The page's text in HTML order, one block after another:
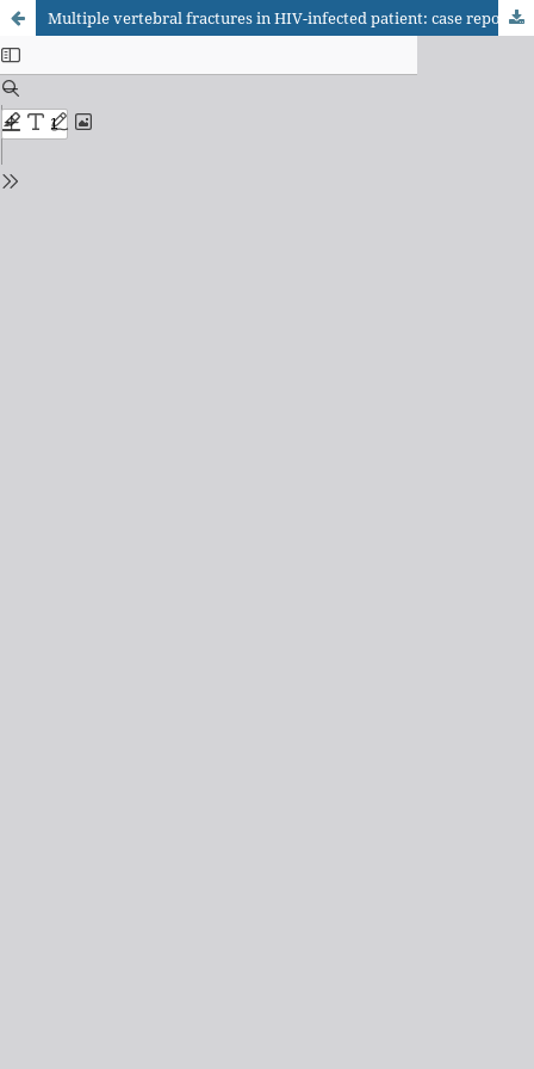
Multiple vertebral fractures in HIV-infected patient: case report and differential diagnosis